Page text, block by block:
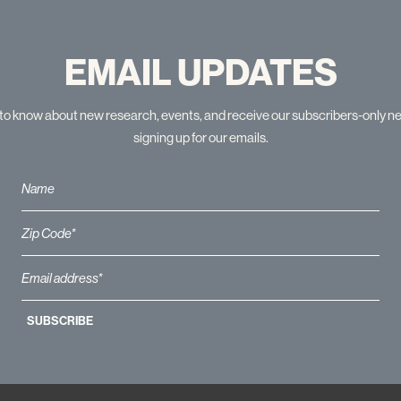
EMAIL UPDATES
know about new research, events, and receive our subscribers-only
signing up for our emails.